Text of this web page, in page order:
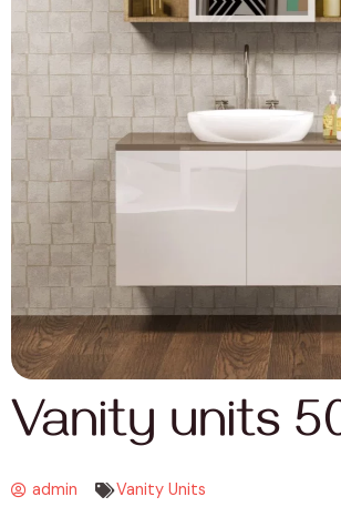
Vanity units
admin Vanity Units